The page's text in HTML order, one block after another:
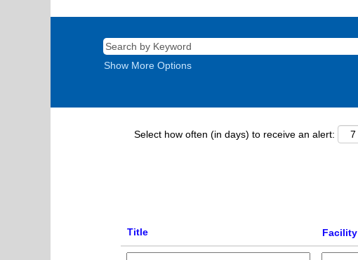
Show More Options
Select how often (in days) to receive an alert:
Title Facility